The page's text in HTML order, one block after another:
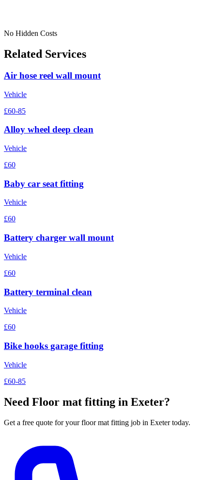
No Hidden Costs
Related Services
Air hose reel wall mount
Vehicle
£60-85
Alloy wheel deep clean
Vehicle
£60
Baby car seat fitting
Vehicle
£60
Battery charger wall mount
Vehicle
£60
Battery terminal clean
Vehicle
£60
Bike hooks garage fitting
Vehicle
£60-85
Need Floor mat fitting in Exeter?
Get a free quote for yourfloor mat fitting job in Exeter today.